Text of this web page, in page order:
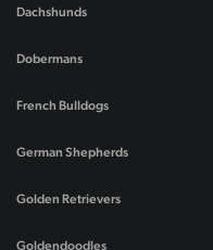
Dachshunds
Dobermans
French Bulldogs
German Shepherds
Golden Retrievers
Goldendoodles